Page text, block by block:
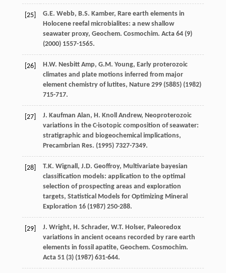
[25] G.E. Webb, B.S. Kamber, Rare earth elements in
Holocene reefal microbialites: a new shallow
seawater proxy, Geochem. Cosmochim. Acta 64(9)
(2000) 1557-1565.
[26] H.W. Nesbitt Amp, G.M. Young, Early proterozoic
climates and plate motions inferred from major
element chemistry of lutites, Nature 299(5885) (1982)
715-717.
[27] J. Kaufman Alan, H. Knoll Andrew, Neoproterozoic
variations in the C-isotopic composition of seawater:
stratigraphic and biogeochemical implications,
Precambrian Res. (1995) 7327-7349.
[28] T.K. Wignall , J.D. Geoffroy, Multivariate bayesian
classification models: application to the optimal
selection of prospecting areas and exploration
targets, Statistical Models for Optimizing Mineral
Exploration 16 (1987) 250-288.
[29] J. Wright, H. Schrader, W.T. Holser, Paleoredox
variations in ancient oceans recorded by rare earth
elements in fossil apatite, Geochem. Cosmochim.
Acta 51(3) (1987) 631-644.